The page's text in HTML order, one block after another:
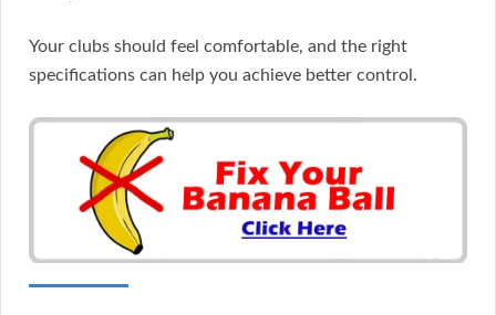
Your clubs should feel comfortable, and the right
specifications can help you achieve better control.